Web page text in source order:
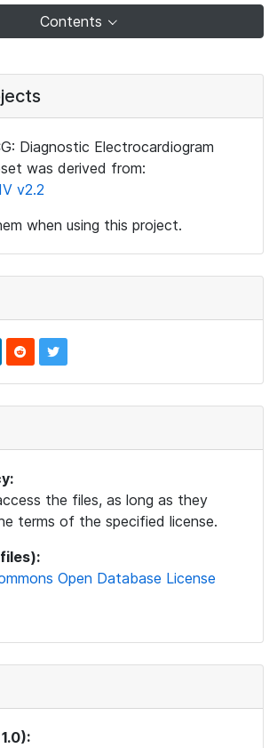
Contents
Diagnostic Electrocardiogram
was derived from:
v2.2
when using this project.
the files, as long as they
terms of the specified license.
Open Database License